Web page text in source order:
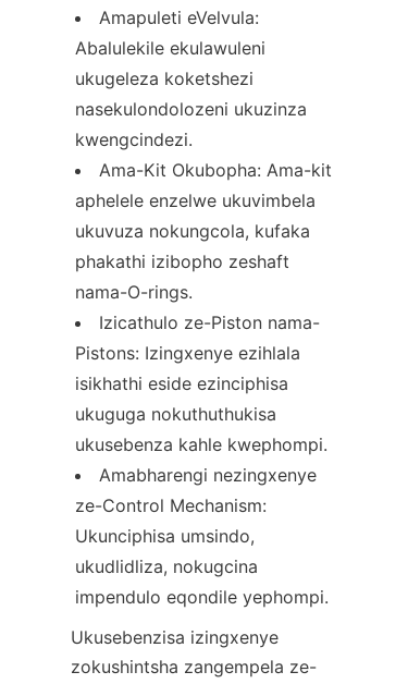
Amapuleti eVelvula:
Abalulekile ekulawuleni
ukugeleza koketshezi
nasekulondolozeni ukuzinza
kwengcindezi.
Ama-Kit Okubopha: Ama-kit
aphelele enzelwe ukuvimbela
ukuvuza nokungcola, kufaka
phakathi izibopho zeshaft
nama-O-rings.
Izicathulo ze-Piston nama-
Pistons: Izingxenye ezihlala
isikhathi eside ezinciphisa
ukuguga nokuthuthukisa
ukusebenza kahle kwephompi.
Amabharengi nezingxenye
ze-Control Mechanism:
Ukunciphisa umsindo,
ukudlidliza, nokugcina
Ukusebenzisa izingxenye
zokushintsha zangempela ze-